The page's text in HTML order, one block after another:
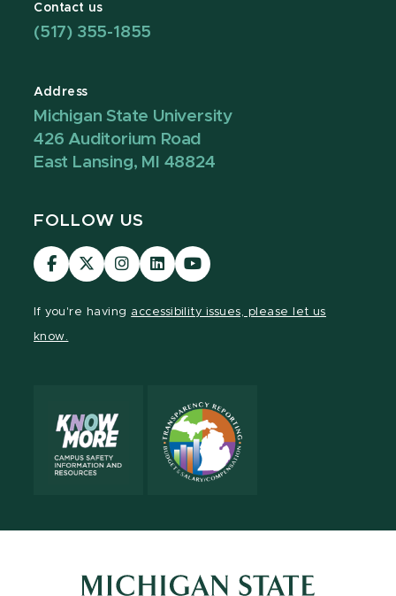
Contact us
(517) 355-1855
Address
Michigan State University
426 Auditorium Road
East Lansing, MI 48824
FOLLOW US
Visit
our
Visit
our
Visit
our
Visit
our
Visit
our
If you're having accessibility issues, please let us
know.